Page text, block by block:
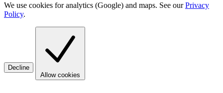
We use cookies for analytics (Google) and maps. See ourPrivacy
Policy.
Decline
Allow cookies